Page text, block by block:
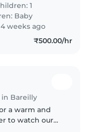
1
Baby
weeks ago
₹500.00/hr
Bareilly
a warm and
to watch our